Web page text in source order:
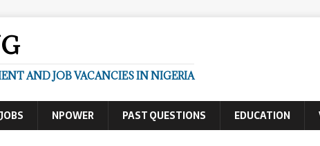
AND JOB VACANCIES IN NIGERIA
NPOWER PAST QUESTIONS EDUCATION